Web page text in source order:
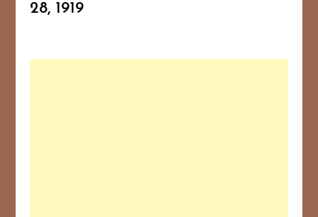
28, 1919